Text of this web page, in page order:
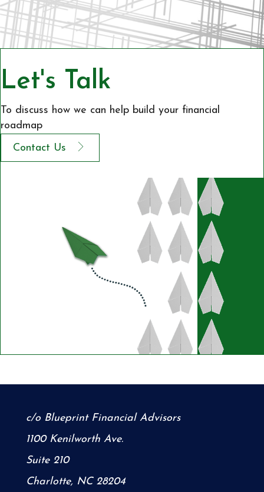
Let's Talk
To discuss how we can help build your financial
roadmap
Contact Us
c/o Blueprint Financial Advisors
1100 Kenilworth Ave.
Suite 210
Charlotte, NC 28204